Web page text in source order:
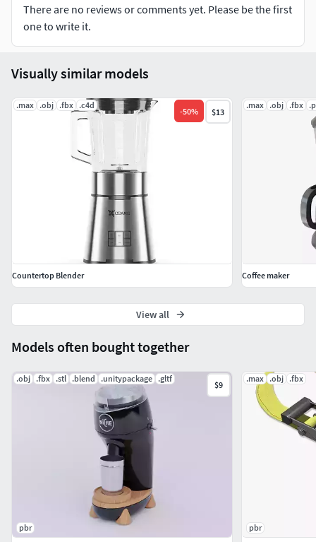
shops and restaurants who want a professional edge.
https://www.mazzer.com/en/product/mini-b/
There are no reviews or comments yet. Please be the first
one to write it.
Models often bought together
.obj .fbx .stl .blend .unitypackage .gltf
$9
pbr
.max .obj .fbx
pbr
Visually similar models
.max .obj .fbx .c4d
-50% $13
Countertop Blender
.max .obj .fbx
Coffee maker
View all